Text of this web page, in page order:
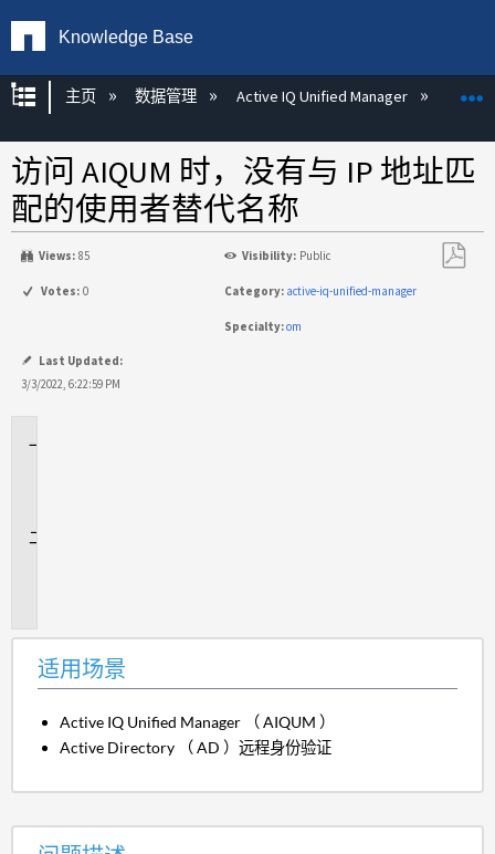
Knowledge Base
扩展/隐缩全局层次
主页 数据管理 Active IQ Unified Manager
访问 AIQUM 时，没有与 IP 地址匹
配的使用者替代名称
Views: 85 Visibility: Public
Votes: 0 Category: active-iq-unified-manager
Specialty:om
Last Updated:
3/3/2022, 6:22:59 PM
适用场景
Active IQ Unified Manager （ AIQUM ）
Active Directory （ AD ）远程身份验证